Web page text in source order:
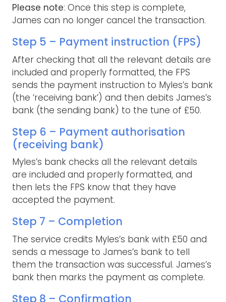
Please note: Once this step is complete,
James can no longer cancel the transaction.
Step 5 – Payment instruction (FPS)
After checking that all the relevant details are
included and properly formatted, the FPS
sends the payment instruction to Myles’s bank
(the ‘receiving bank’) and then debits James’s
bank (the sending bank) to the tune of £50.
Step 6 – Payment authorisation
(receiving bank)
Myles’s bank checks all the relevant details
are included and properly formatted, and
then lets the FPS know that they have
accepted the payment.
Step 7 – Completion
The service credits Myles’s bank with £50 and
sends a message to James’s bank to tell
them the transaction was successful. James’s
bank then marks the payment as complete.
Step 8 – Confirmation